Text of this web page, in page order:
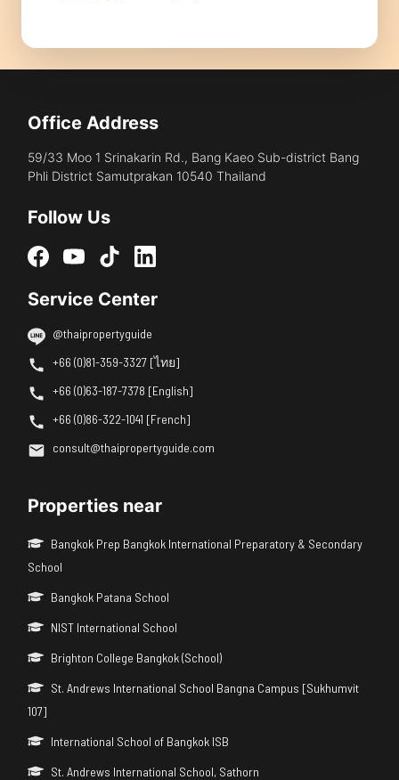
Office Address
59/33 Moo 1 Srinakarin Rd., Bang Kaeo Sub-district Bang
Phli District Samutprakan 10540 Thailand
Follow Us
Service Center
@thaipropertyguide
+66 (0)81-359-3327 [ไทย]
+66 (0)63-187-7378 [English]
+66 (0)86-322-1041 [French]
consult@thaipropertyguide.com
Properties near
Bangkok Prep Bangkok International Preparatory & Secondary
School
Bangkok Patana School
NIST International School
Brighton College Bangkok (School)
St. Andrews International School Bangna Campus [Sukhumvit
107]
International School of Bangkok ISB
St. Andrews International School, Sathorn